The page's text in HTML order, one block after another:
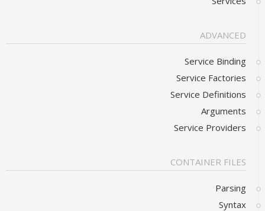
ADVANCED
Service Binding
Service Factories
Service Definitions
Arguments
Service Providers
CONTAINER FILES
Parsing
Syntax